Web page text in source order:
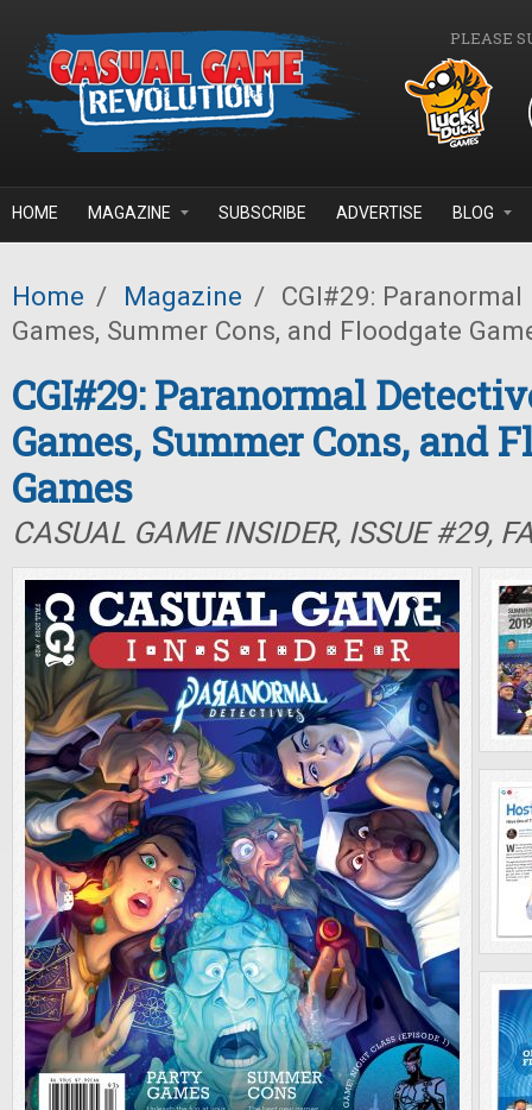
PLEASE
HOME MAGAZINE SUBSCRIBE ADVERTISE BLOG
Home / Magazine / CGI#29:
Games, Summer Cons, and Floodgate
CGI#29: Paranormal
Games, Summer Cons, and
Games
CASUAL GAME INSIDER, ISSUE #29,